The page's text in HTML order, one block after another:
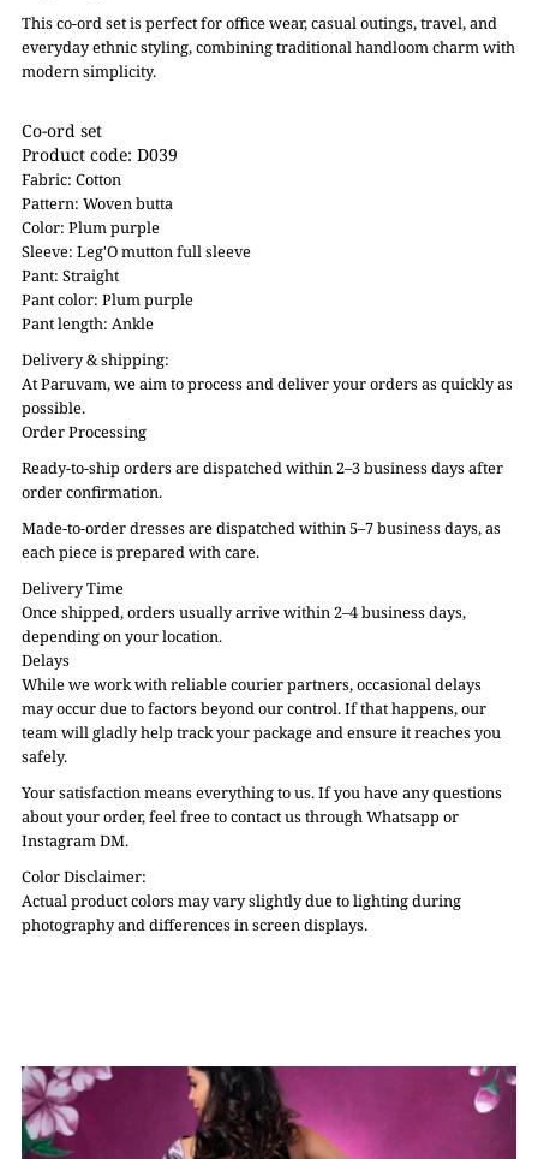
This co-ord set is perfect for office wear, casual outings, travel, and
everyday ethnic styling, combining traditional handloom charm with
modern simplicity.
Co-ord set
Product code: D039
Fabric: Cotton
Pattern: Woven butta
Color: Plum purple
Sleeve: Leg'O mutton full sleeve
Pant: Straight
Pant color: Plum purple
Pant length: Ankle
Delivery & shipping:
At Paruvam, we aim to process and deliver your orders as quickly as
possible.
Order Processing
Ready-to-ship orders are dispatched within 2–3 business days after
order confirmation.
Made-to-order dresses are dispatched within 5–7 business days, as
each piece is prepared with care.
Delivery Time
Once shipped, orders usually arrive within 2–4 business days,
depending on your location.
Delays
While we work with reliable courier partners, occasional delays
may occur due to factors beyond our control. If that happens, our
team will gladly help track your package and ensure it reaches you
safely.
Your satisfaction means everything to us. If you have any questions
about your order, feel free to contact us through Whatsapp or
Instagram DM.
Color Disclaimer:
Actual product colors may vary slightly due to lighting during
photography and differences in screen displays.